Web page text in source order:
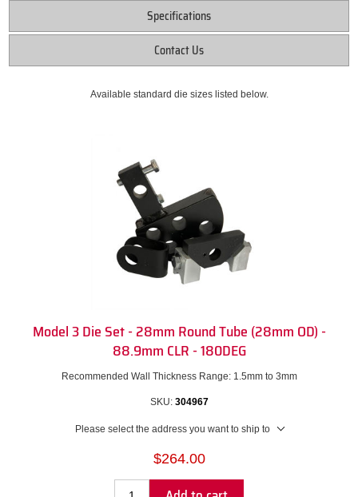
Specifications
Contact Us
Available standard die sizes listed below.
Model 3 Die Set - 28mm Round Tube (28mm OD) -
88.9mm CLR - 180DEG
Recommended Wall Thickness Range: 1.5mm to 3mm
SKU: 304967
Please select the address you want to ship to
$264.00